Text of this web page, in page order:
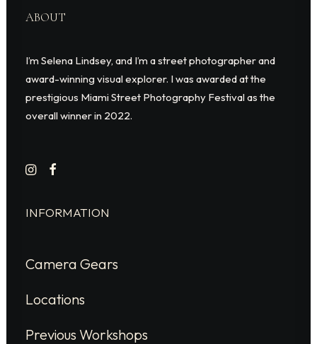
ABOUT
I’m Selena Lindsey, and I’m a street photographer and
award-winning visual explorer. I was awarded at the
prestigious Miami Street Photography Festival as the
overall winner in 2022.
INFORMATION
Camera Gears
Locations
Previous Workshops